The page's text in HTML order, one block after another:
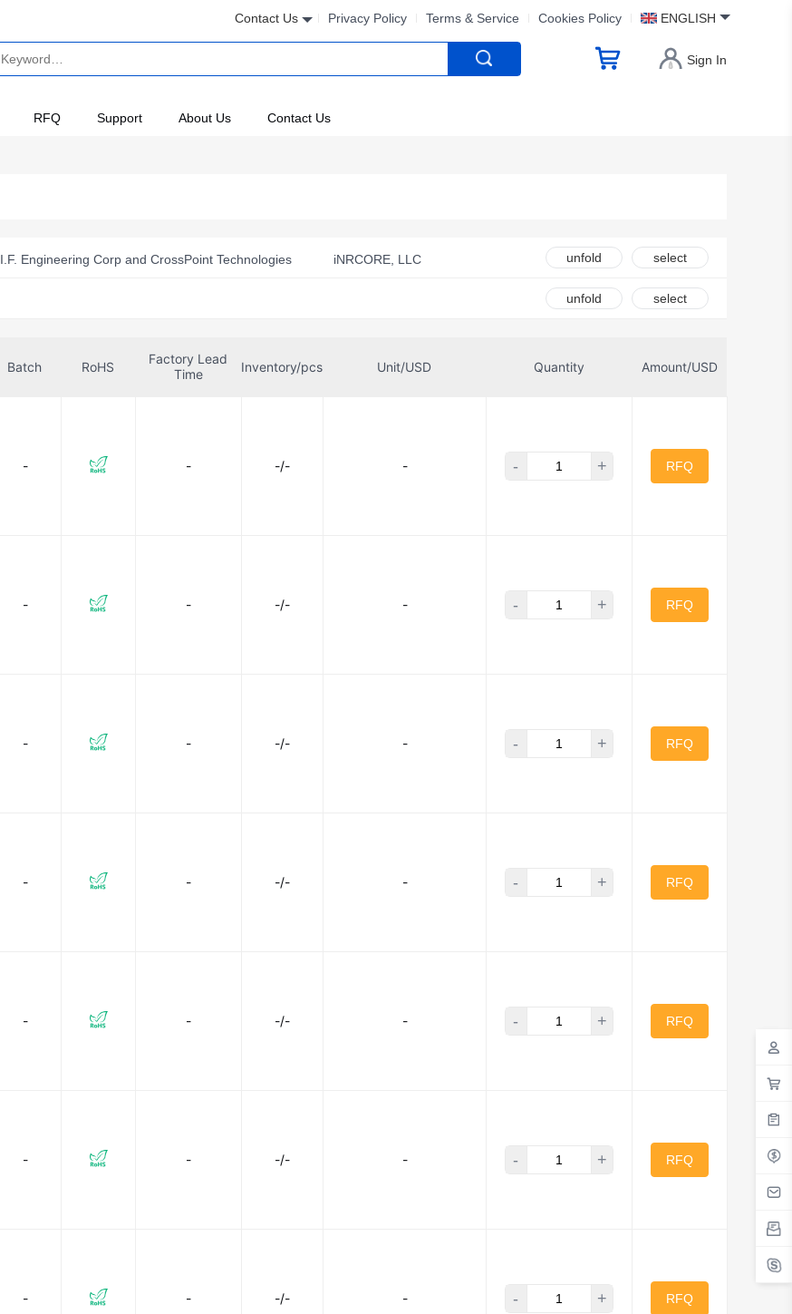
Contact Us Privacy Policy Terms & Service Cookies Policy ENGLISH
Sign In
RFQ Support About Us Contact Us
I.F. Engineering Corp and CrossPoint Technologies iNRCORE, LLC
TAI-TECH Advanced Electronics Co., Ltd. Taiyo Yuden TDK Corporation
unfold select
unfold select
Batch RoHS
Factory Lead
Time
Inventory/pcs Unit/USD Quantity Amount/USD
- - -/- - - + RFQ
- - -/- - - + RFQ
- - -/- - - + RFQ
- - -/- - - + RFQ
- - -/- - - + RFQ
- - -/- - - + RFQ
- - -/- - - + RFQ